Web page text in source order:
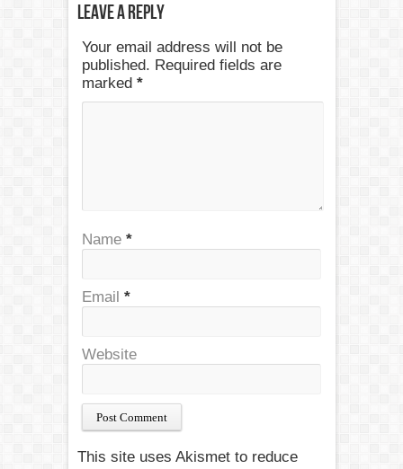
Leave a Reply
Your email address will not be
published. Required fields are
marked *
Name *
Email *
Website
This site uses Akismet to reduce